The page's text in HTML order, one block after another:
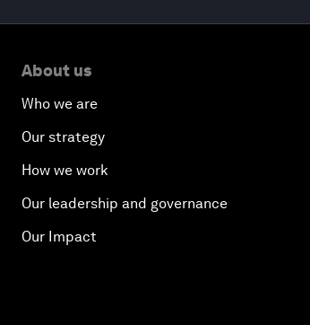
About us
Who we are
Our strategy
How we work
Our leadership and governance
Our Impact